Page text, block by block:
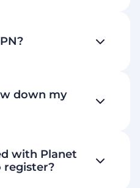
down my
with Planet
register?